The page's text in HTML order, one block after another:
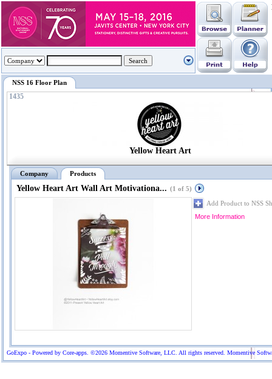
GoExpo - Powered by Core-apps. ©2026 Momentive Software, LLC. All rights reserved. Momentive
NSS 16 Floor Plan
1435
Yellow Heart Art
Company Products
Yellow Heart Art Wall Art Motivationa... (1 of 5)
Add Product to NSS
More Information